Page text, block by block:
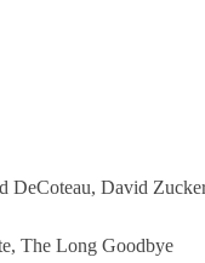
DeCoteau, David
The Long Goodbye